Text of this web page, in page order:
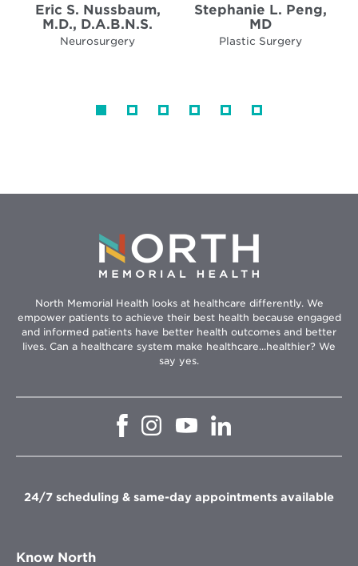
Eric S. Nussbaum,
M.D., D.A.B.N.S.
Neurosurgery
Stephanie L. Peng,
MD
Plastic Surgery
North Memorial Health looks at healthcare differently. We
empower patients to achieve their best health because engaged
and informed patients have better health outcomes and better
lives. Can a healthcare system make healthcare...healthier? We
say yes.
Opens
window
Opens
in
window
Opens
in
window
in
window
24/7 scheduling & same-day appointments available
Know North